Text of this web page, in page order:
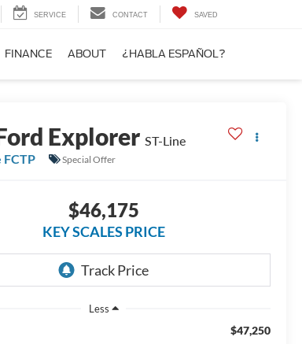
SERVICE CONTACT SAVED
FINANCE ABOUT ¿HABLA ESPAÑOL?
Explorer ST-Line
Special Offer
$46,175
KEY SCALES PRICE
Less
$47,250